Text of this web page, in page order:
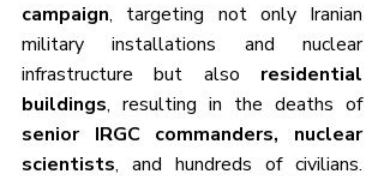
campaign, targeting not only Iranian
military installations and nuclear
infrastructure but also residential
buildings
, resulting in the deaths of
senior IRGC commanders, nuclear
scientists, and hundreds of civilians.